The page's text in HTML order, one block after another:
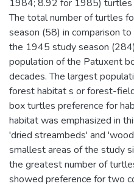
1984; 8.92 for 1985) turtles
The total number of turtles
season (58) in comparison
the 1945 study season
population of the Patuxent
decades. The largest
forest habitat s or forest-
box turtles preference for
habitat was emphasized in
'dried streambeds' and
smallest areas of the study
the greatest number of
showed preference for two